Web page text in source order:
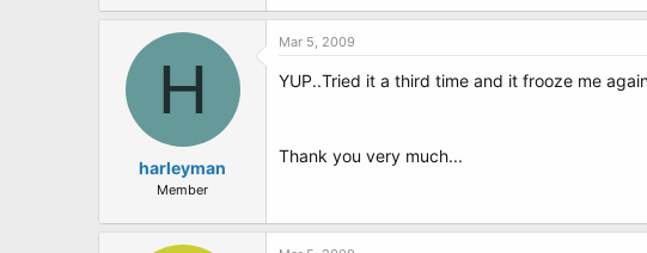
H
harleyman
Member
Mar 5, 2009
YUP..Tried it a third time and it frooze me
Thank you very much...